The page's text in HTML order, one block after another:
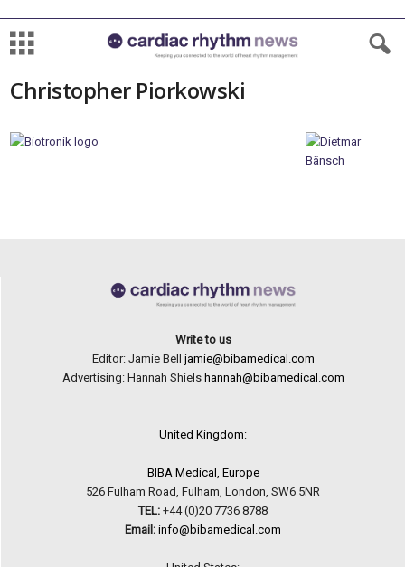
Christopher Piorkowski
Write to us
Editor: Jamie Bell jamie@bibamedical.com
Advertising: Hannah Shiels hannah@bibamedical.com
United Kingdom:
BIBA Medical, Europe
526 Fulham Road, Fulham, London, SW6 5NR
TEL: +44 (0)20 7736 8788
Email: info@bibamedical.com